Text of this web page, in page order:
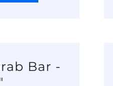
Bar -